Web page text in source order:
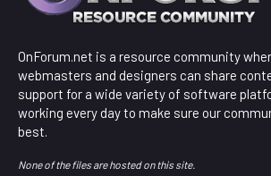
OnForum.net is a resource community
webmasters and designers can share
support for a wide variety of software
working every day to make sure our
best.
None of the files are hosted on this site.